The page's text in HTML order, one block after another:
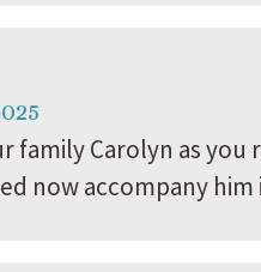
family Carolyn as you
now accompany him